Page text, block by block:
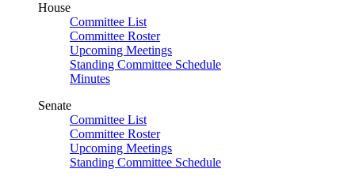
House
Committee List
Committee Roster
Upcoming Meetings
Standing Committee Schedule
Minutes
Senate
Committee List
Committee Roster
Upcoming Meetings
Standing Committee Schedule